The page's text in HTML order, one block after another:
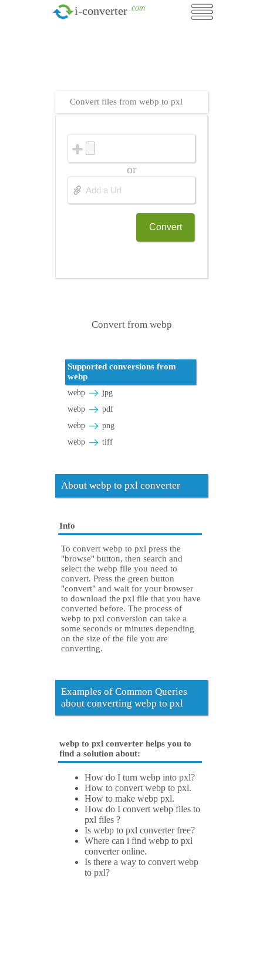
i-converter .com
Convert files from webp to pxl
or
Convert
Convert from webp
Supported conversions from
webp
webp
jpg
webp
pdf
webp
png
webp
tiff
About webp to pxl converter
Info
To convert webp to pxl press the
"browse" button, then search and
select the webp file you need to
convert. Press the green button
"convert" and wait for your browser
to download the pxl file that you have
converted before. The process of
webp to pxl conversion can take a
some seconds or minutes depending
on the size of the file you are
converting.
Examples of Common Queries
about converting webp to pxl
webp to pxl converter helps you to
find a solution about:
How do I turn webp into pxl?
How to convert webp to pxl.
How to make webp pxl.
How do I convert webp files to
pxl files ?
Is webp to pxl converter free?
Where can i find webp to pxl
converter online.
Is there a way to convert webp
to pxl?